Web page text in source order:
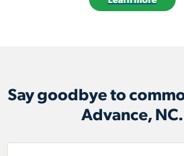
Say goodbye to
Advance, NC.